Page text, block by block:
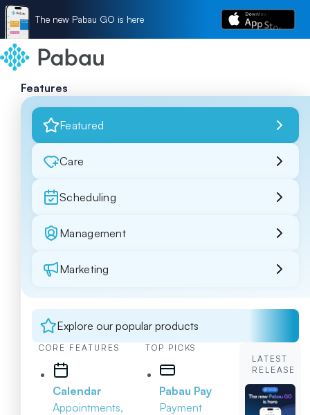
The new Pabau GO is here
Features
Featured
Care
Scheduling
Management
Marketing
Explore our popular products
CORE FEATURES
Calendar
Appointments,
TOP PICKS
Pabau Pay
Payment
LATEST
RELEASE